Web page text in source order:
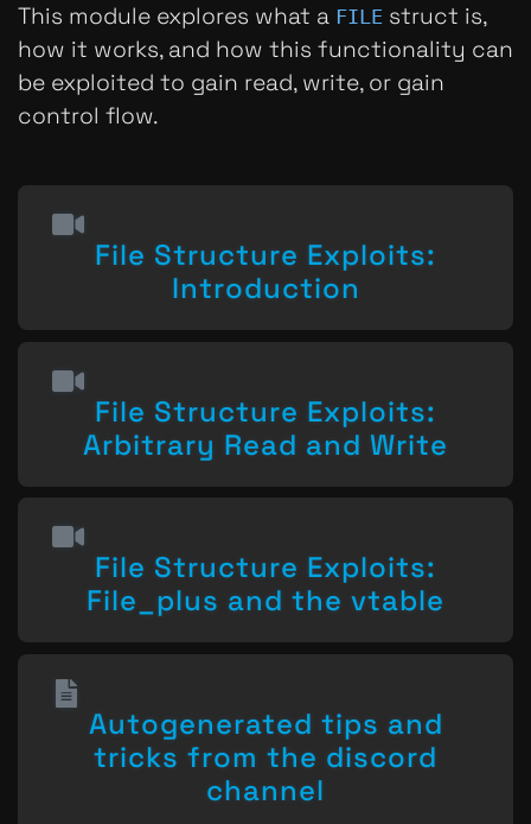
This module explores what a FILE struct is,
how it works, and how this functionality can
be exploited to gain read, write, or gain
control flow.
File Structure Exploits:
Introduction
File Structure Exploits:
Arbitrary Read and Write
File Structure Exploits:
File_plus and the vtable
Autogenerated tips and
tricks from the discord
channel